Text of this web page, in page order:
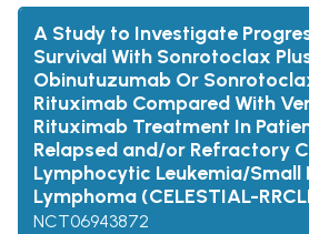
A Study to Investigate
Survival With Sonrotoclax
Obinutuzumab Or
Rituximab Compared With
Rituximab Treatment In
Relapsed and/or Refractory
Lymphocytic Leukemia/Small
Lymphoma (CELESTIAL-
NCT06943872